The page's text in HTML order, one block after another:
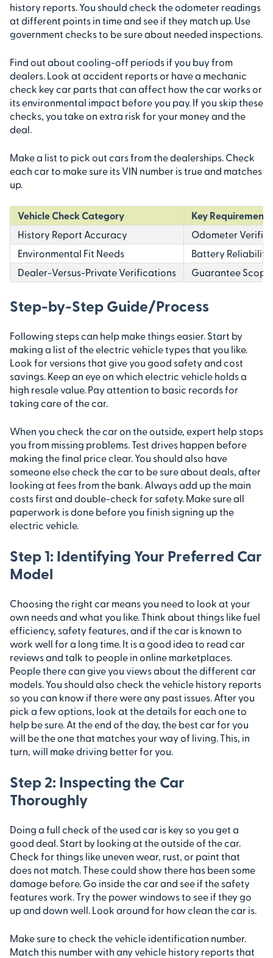
history reports. You should check the odometer readings
at different points in time and see if they match up. Use
government checks to be sure about needed inspections.
Find out about cooling-off periods if you buy from
dealers. Look at accident reports or have a mechanic
check key car parts that can affect how the car works or
its environmental impact before you pay. If you skip these
checks, you take on extra risk for your money and the
deal.
Make a list to pick out cars from the dealerships. Check
each car to make sure its VIN number is true and matches
up.
Vehicle Check Category
Key
History Report Accuracy
Odometer
Environmental Fit Needs
Battery
Dealer-Versus-Private Verifications
Guarantee
Step-by-Step Guide/Process
Following steps can help make things easier. Start by
making a list of the electric vehicle types that you like.
Look for versions that give you good safety and cost
savings. Keep an eye on which electric vehicle holds a
high resale value. Pay attention to basic records for
taking care of the car.
When you check the car on the outside, expert help stops
you from missing problems. Test drives happen before
making the final price clear. You should also have
someone else check the car to be sure about deals, after
looking at fees from the bank. Always add up the main
costs first and double-check for safety. Make sure all
paperwork is done before you finish signing up the
electric vehicle.
Step 1: Identifying Your Preferred Car
Model
Choosing the right car means you need to look at your
own needs and what you like. Think about things like fuel
efficiency, safety features, and if the car is known to
work well for a long time. It is a good idea to read car
reviews and talk to people in online marketplaces.
People there can give you views about the different car
models. You should also check the vehicle history reports
so you can know if there were any past issues. After you
pick a few options, look at the details for each one to
help be sure. At the end of the day, the best car for you
will be the one that matches your way of living. This, in
turn, will make driving better for you.
Step 2: Inspecting the Car
Thoroughly
Doing a full check of the used car is key so you get a
good deal. Start by looking at the outside of the car.
Check for things like uneven wear, rust, or paint that
does not match. These could show there has been some
damage before. Go inside the car and see if the safety
features work. Try the power windows to see if they go
up and down well. Look around for how clean the car is.
Make sure to check the vehicle identification number.
Match this number with any vehicle history reports that